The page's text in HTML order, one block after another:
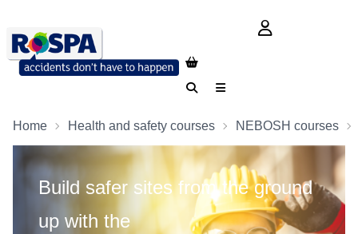
login button
SearchMenu
Home Health and safety courses NEBOSH courses
Build safer sites from the ground
up with the